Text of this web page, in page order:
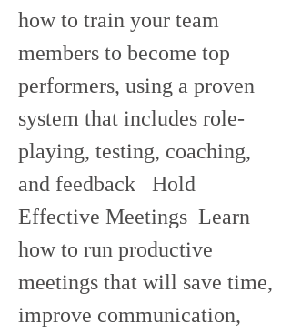
how to train your team
members to become top
performers, using a proven
system that includes role-
playing, testing, coaching,
and feedback   Hold
Effective Meetings  Learn
how to run productive
meetings that will save time,
improve communication,